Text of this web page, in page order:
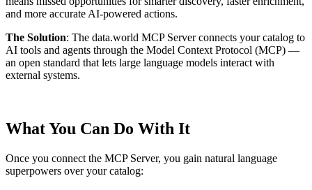
and more accurate AI-powered actions.
The Solution: The data.world MCP Server connects your catalog to
AI tools and agents through the Model Context Protocol (MCP) —
an open standard that lets large language models interact with
external systems.
What You Can Do With It
Once you connect the MCP Server, you gain natural language
superpowers over your catalog: